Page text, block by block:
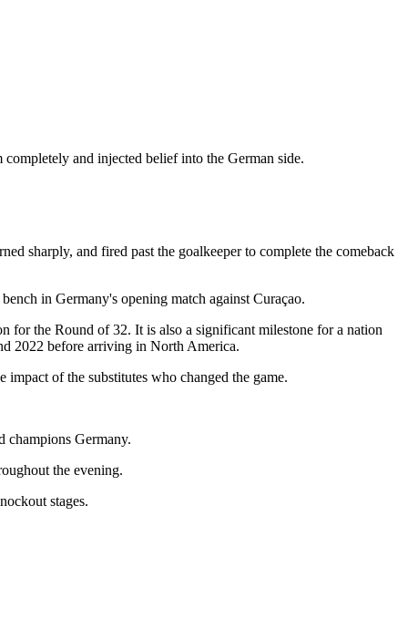
and injected belief into the German side.
sharply, and fired past the goalkeeper to complete the comeback
in Germany's opening match against Curaçao.
for the Round of 32. It is also a significant milestone for a nation
2022 before arriving in North America.
of the substitutes who changed the game.
champions Germany.
the evening.
stages.